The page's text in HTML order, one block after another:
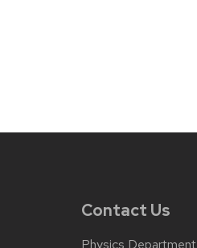
Contact Us
Physics Department